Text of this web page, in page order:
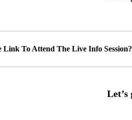
Link To Attend The Live Info Session?